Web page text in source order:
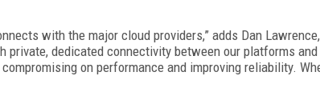
with the major cloud providers,” adds Dan
private, dedicated connectivity between our platforms
on performance and improving reliability.